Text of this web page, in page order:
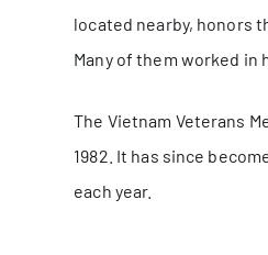
located nearby, honors
Many of them worked
The Vietnam Veterans
1982. It has since
each year.